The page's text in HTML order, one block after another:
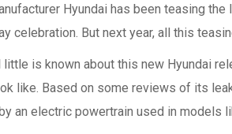
Hyundai has been teasing
celebration. But next year, all this
is known about this new Hyundai
like. Based on some reviews of its
an electric powertrain used in models